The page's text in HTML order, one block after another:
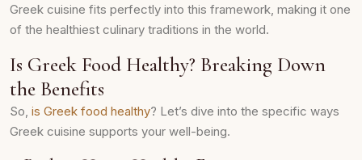
Greek cuisine fits perfectly into this framework, making it one
of the healthiest culinary traditions in the world.
Is Greek Food Healthy? Breaking Down
the Benefits
So, is Greek food healthy? Let’s dive into the specific ways
Greek cuisine supports your well-being.